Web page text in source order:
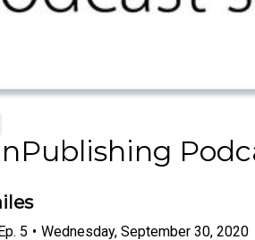
5 • Wednesday, September 30, 2020